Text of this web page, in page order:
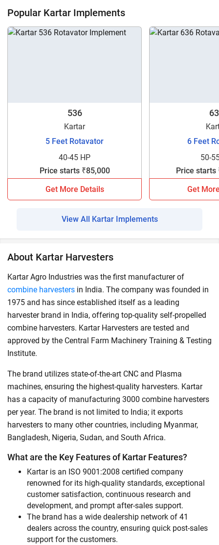
Popular Kartar Implements
536
Kartar
5 Feet Rotavator
40-45 HP
Price starts ₹85,000
Get More Details
6 Feet
50-
Price starts
Get
View All Kartar Implements
About Kartar Harvesters
Kartar Agro Industries was the first manufacturer of
combine harvesters in India. The company was founded in
1975 and has since established itself as a leading
harvester brand in India, offering top-quality self-propelled
combine harvesters. Kartar Harvesters are tested and
approved by the Central Farm Machinery Training & Testing
Institute.
The brand utilizes state-of-the-art CNC and Plasma
machines, ensuring the highest-quality harvesters. Kartar
has a capacity of manufacturing 3000 combine harvesters
per year. The brand is not limited to India; it exports
harvesters to many other countries, including Myanmar,
Bangladesh, Nigeria, Sudan, and South Africa.
What are the Key Features of Kartar Features?
Kartar is an ISO 9001:2008 certified company
renowned for its high-quality standards, exceptional
customer satisfaction, continuous research and
development, and prompt after-sales support.
The brand has a wide dealership network of 41
dealers across the country, ensuring quick post-sales
support for the customers.